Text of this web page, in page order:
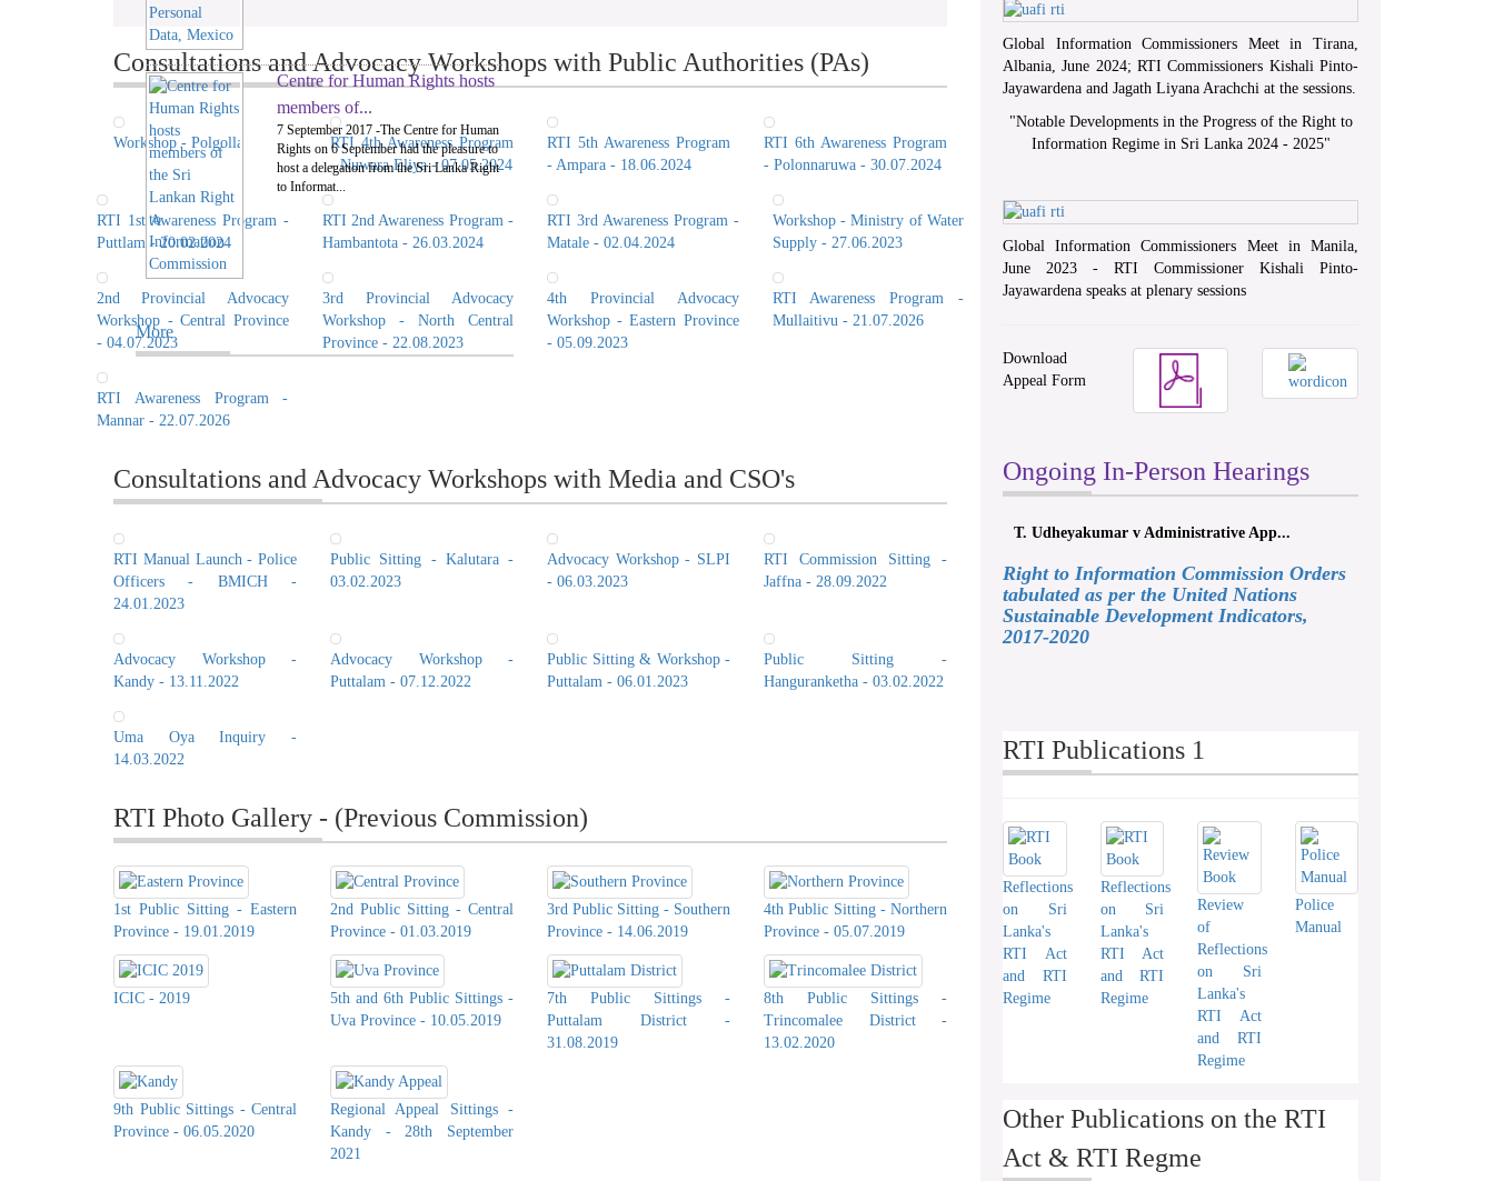
Centre for Human Rights hosts
members of...
7 September 2017 -The Centre for Human
Rights on 6 September had the pleasure to
host a delegation from the Sri Lanka Right
to Informat...
More
Consultations and Advocacy Workshops with Public Authorities (PAs)
Workshop - Polgolla
RTI 4th Awareness Program
- Nuwara Eliya - 07.05.2024
RTI 5th Awareness Program
- Ampara - 18.06.2024
RTI 6th Awareness Program
- Polonnaruwa - 30.07.2024
RTI 1st Awareness Program -
Puttlam - 20.02.2024
RTI 2nd Awareness Program -
Hambantota - 26.03.2024
RTI 3rd Awareness Program -
Matale - 02.04.2024
Workshop - Ministry of Water
Supply - 27.06.2023
2nd Provincial Advocacy
Workshop - Central Province
- 04.07.2023
3rd Provincial Advocacy
Workshop - North Central
Province - 22.08.2023
4th Provincial Advocacy
Workshop - Eastern Province
- 05.09.2023
RTI Awareness Program -
Mullaitivu - 21.07.2026
RTI Awareness Program -
Mannar - 22.07.2026
Consultations and Advocacy Workshops with Media and CSO's
RTI Manual Launch - Police
Officers - BMICH -
24.01.2023
Public Sitting - Kalutara -
03.02.2023
Advocacy Workshop - SLPI
- 06.03.2023
RTI Commission Sitting -
Jaffna - 28.09.2022
Advocacy Workshop -
Kandy - 13.11.2022
Advocacy Workshop -
Puttalam - 07.12.2022
Public Sitting & Workshop -
Puttalam - 06.01.2023
Public Sitting -
Hanguranketha - 03.02.2022
Uma Oya Inquiry -
14.03.2022
RTI Photo Gallery - (Previous Commission)
1st Public Sitting - Eastern
Province - 19.01.2019
2nd Public Sitting - Central
Province - 01.03.2019
3rd Public Sitting - Southern
Province - 14.06.2019
4th Public Sitting - Northern
Province - 05.07.2019
ICIC - 2019
5th and 6th Public Sittings -
Uva Province - 10.05.2019
7th Public Sittings -
Puttalam District -
31.08.2019
8th Public Sittings -
Trincomalee District -
13.02.2020
9th Public Sittings - Central
Province - 06.05.2020
Regional Appeal Sittings -
Kandy - 28th September
2021
Global Information Commissioners Meet in Tirana,
Albania, June 2024; RTI Commissioners Kishali Pinto-
Jayawardena and Jagath Liyana Arachchi at the sessions.
"Notable Developments in the Progress of the Right to
Information Regime in Sri Lanka 2024 - 2025"
Global Information Commissioners Meet in Manila,
June 2023 - RTI Commissioner Kishali Pinto-
Jayawardena speaks at plenary sessions
Download
Appeal Form
Ongoing In-Person Hearings
T. Udheyakumar v Administrative App...
Right to Information Commission Orders
tabulated as per the United Nations
Sustainable Development Indicators,
2017-2020
RTI Publications 1
Reflections
on Sri
Lanka's
RTI Act
and RTI
Regime
Reflections
on Sri
Lanka's
RTI Act
and RTI
Regime
Review
of
Reflections
on Sri
Lanka's
RTI Act
and RTI
Regime
Police
Manual
Other Publications on the RTI
Act & RTI Regme